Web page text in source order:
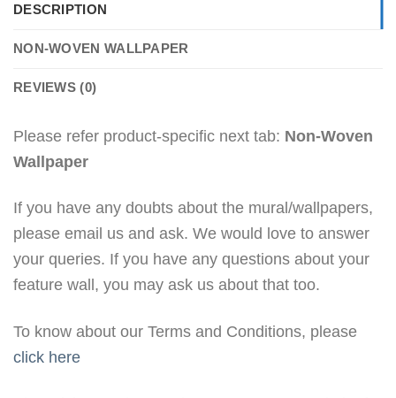
DESCRIPTION
NON-WOVEN WALLPAPER
REVIEWS (0)
Please refer product-specific next tab: Non-Woven
Wallpaper
If you have any doubts about the mural/wallpapers,
please email us and ask. We would love to answer
your queries. If you have any questions about your
feature wall, you may ask us about that too.
To know about our Terms and Conditions, please
click here